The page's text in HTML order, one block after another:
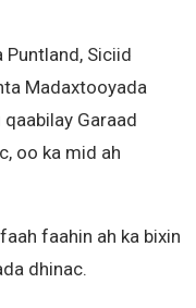
Puntland, Siciid
Madaxtooyada
Garaad
oo ka mid ah
faahin ah ka bixin
dhinac.